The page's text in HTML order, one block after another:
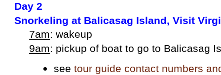
Day 2
Snorkeling at Balicasag Island, Visit
7am: wakeup
9am: pickup of boat to go to Balicasag
seetour guide contact numbers